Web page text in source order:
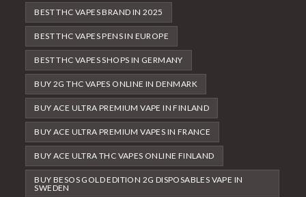
BEST THC VAPES BRAND IN 2025
BEST THC VAPES PENS IN EUROPE
BEST THC VAPES SHOPS IN GERMANY
BUY 2G THC VAPES ONLINE IN DENMARK
BUY ACE ULTRA PREMIUM VAPE IN FINLAND
BUY ACE ULTRA PREMIUM VAPES IN FRANCE
BUY ACE ULTRA THC VAPES ONLINE FINLAND
BUY BESOS GOLD EDITION 2G DISPOSABLES VAPE IN
SWEDEN